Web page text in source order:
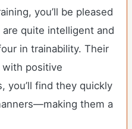
you’ll be pleased
quite intelligent and
in trainability. Their
positive
you’ll find they quickly
them a